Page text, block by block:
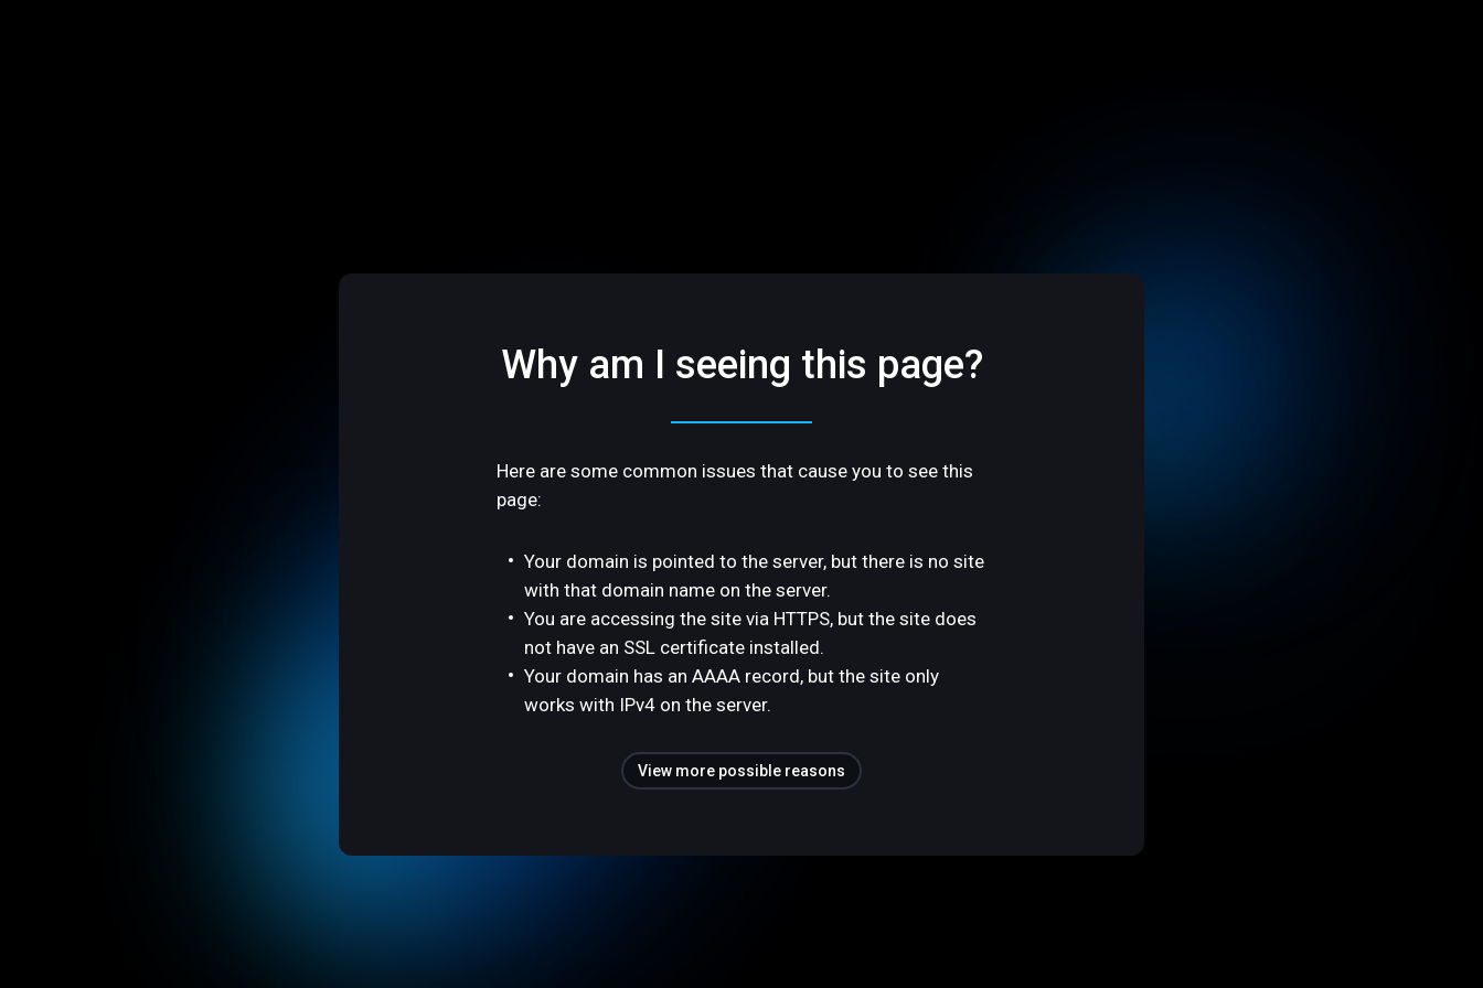
Why am I seeing this page?
Here are some common issues that cause you to see this
page:
Your domain is pointed to the server, but there is no site
with that domain name on the server.
You are accessing the site via HTTPS, but the site does
not have an SSL certificate installed.
Your domain has an AAAA record, but the site only
works with IPv4 on the server.
View more possible reasons